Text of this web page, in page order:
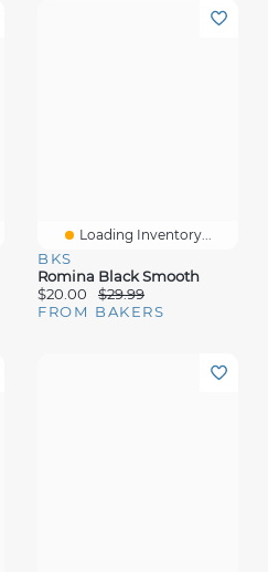
Loading Inventory...
BKS
Romina Black Smooth
$20.00
$29.99
FROM BAKERS